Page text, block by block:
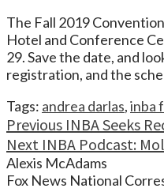
The Fall 2019
Hotel and Conference
29. Save the date, and
registration, and the
Tags: andrea darlas,inba
Continue
Reading
Previous INBA Seeks
Next INBA Podcast:
Alexis McAdams
Fox News National